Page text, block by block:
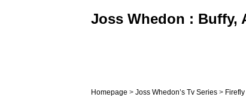
Joss Whedon : Buffy,
Homepage > Joss Whedon’s Tv Series> Firefly